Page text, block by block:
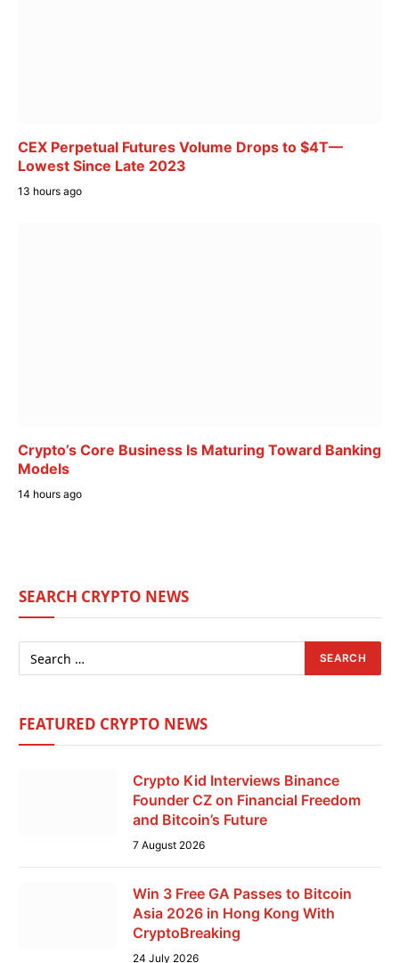
CEX Perpetual Futures Volume Drops to $4T—
Lowest Since Late 2023
13 hours ago
Crypto’s Core Business Is Maturing Toward Banking
Models
14 hours ago
SEARCH CRYPTO NEWS
FEATURED CRYPTO NEWS
Crypto Kid Interviews Binance
Founder CZ on Financial Freedom
and Bitcoin’s Future
7 August 2026
Win 3 Free GA Passes to Bitcoin
Asia 2026 in Hong Kong With
CryptoBreaking
24 July 2026